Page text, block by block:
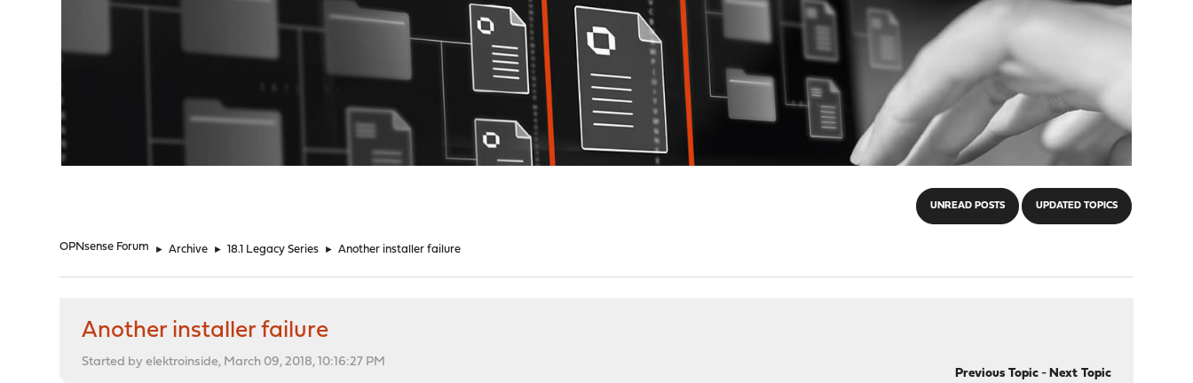
UNREAD POSTS UPDATED TOPICS
OPNsense Forum ► Archive ► 18.1 Legacy Series ► Another installer failure
Another installer failure
Started by elektroinside, March 09, 2018, 10:16:27 PM
Previous Topic- Next Topic